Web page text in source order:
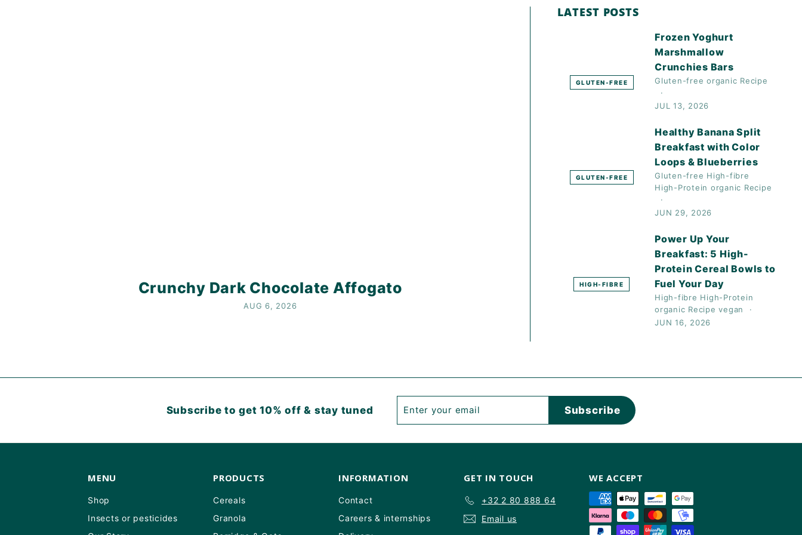
Crunchy Dark Chocolate Affogato
AUG 6, 2026
LATEST POSTS
GLUTEN-FREE
Frozen Yoghurt
Marshmallow
Crunchies Bars
Gluten-free organic Recipe
JUL 13, 2026
GLUTEN-FREE
Healthy Banana Split
Breakfast with Color
Loops & Blueberries
Gluten-free High-fibre
High-Protein organic Recipe
JUN 29, 2026
HIGH-FIBRE
Power Up Your
Breakfast: 5 High-
Protein Cereal Bowls to
Fuel Your Day
High-fibre High-Protein
organic Recipe vegan
JUN 16, 2026
Subscribe to get 10% off & stay tuned Subscribe
MENU
Shop
Insects or pesticides
PRODUCTS
Cereals
Granola
INFORMATION
Contact
Careers & internships
GET IN TOUCH
+32 2 80 888 64
Email us
WE ACCEPT